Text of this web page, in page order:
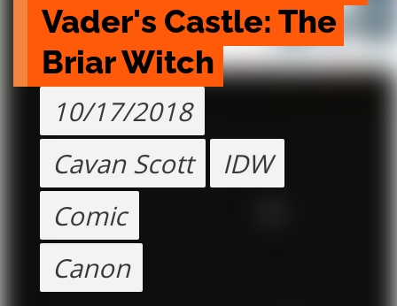
Vader's Castle: The
Briar Witch
10/17/2018
Cavan Scott
IDW
Comic
Canon